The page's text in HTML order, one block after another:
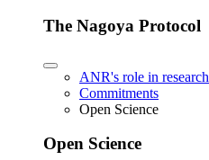
The Nagoya Protocol
ANR's role in research
Commitments
Open Science
Open Science